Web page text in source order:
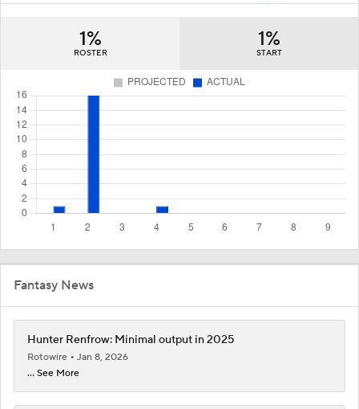
1%
ROSTER
1%
START
Fantasy News
Hunter Renfrow: Minimal output in 2025
Rotowire
Jan 8, 2026
... See More